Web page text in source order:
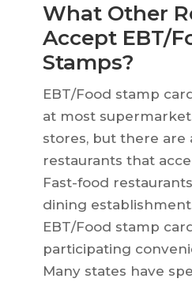
What Other
Accept EBT/
Stamps?
EBT/Food stamp
at most
stores, but there are
restaurants that
Fast-food
dining
EBT/Food stamp
participating
Many states have